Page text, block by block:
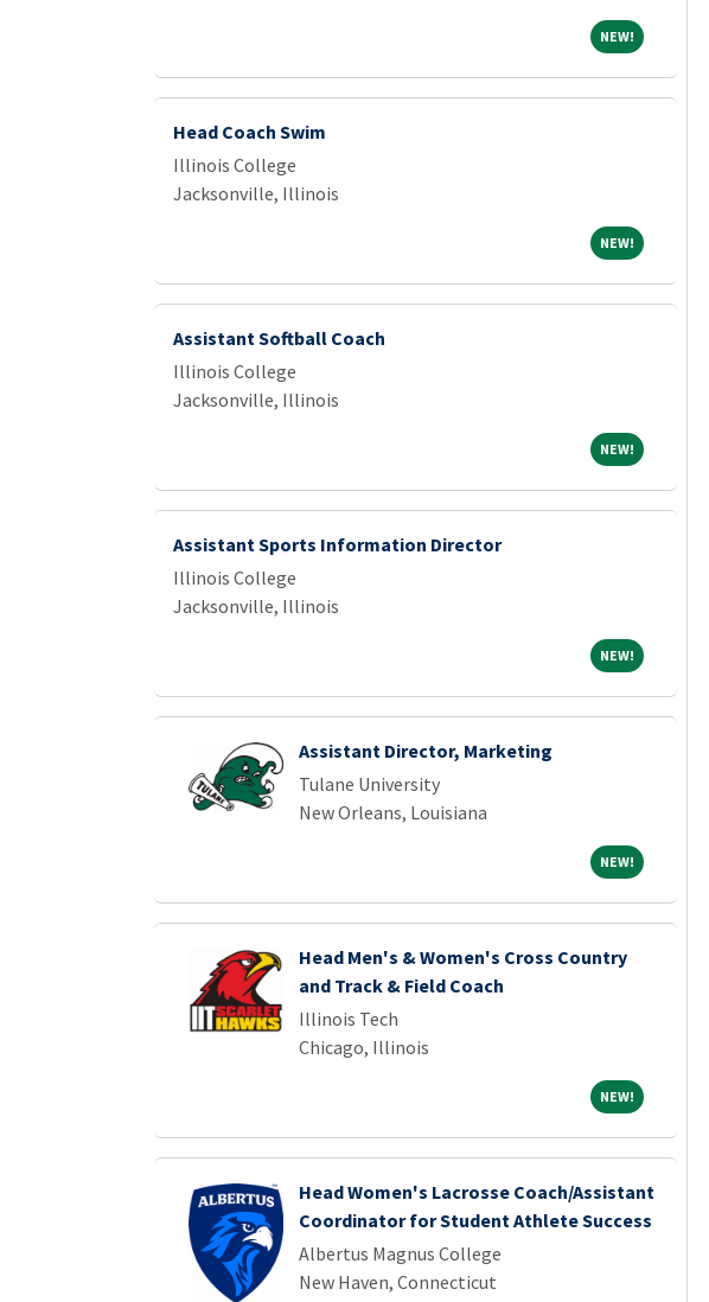
NEW! NEW!
Head Coach Swim
Illinois College
Jacksonville, Illinois
NEW! NEW!
Assistant Softball Coach
Illinois College
Jacksonville, Illinois
NEW! NEW!
Assistant Sports Information Director
Illinois College
Jacksonville, Illinois
NEW! NEW!
Assistant Director, Marketing
Tulane University
New Orleans, Louisiana
NEW! NEW!
Head Men's & Women's Cross Country
and Track & Field Coach
Illinois Tech
Chicago, Illinois
NEW! NEW!
Head Women's Lacrosse Coach/Assistant
Coordinator for Student Athlete Success
Albertus Magnus College
New Haven, Connecticut